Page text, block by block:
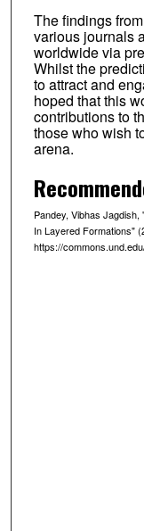
The findings
various journals
worldwide via
Whilst the
to attract and
hoped that this
contributions to
those who wish
arena.
Pandey, Vibhas
In Layered Formations"
https://